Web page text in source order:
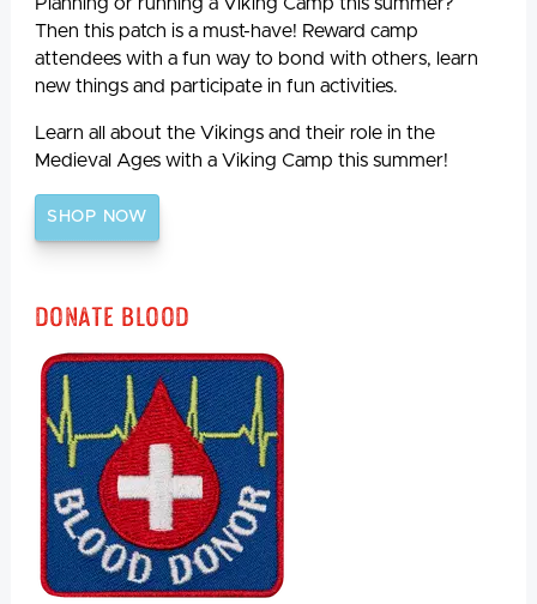
Then this patch is a must-have! Reward camp
attendees with a fun way to bond with others, learn
new things and participate in fun activities.
Learn all about the Vikings and their role in the
Medieval Ages with a Viking Camp this summer!
SHOP NOW
Donate Blood